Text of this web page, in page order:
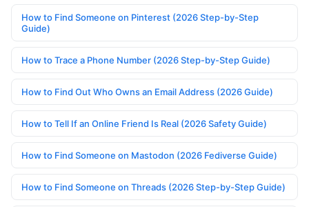
How to Find Someone on Pinterest (2026 Step-by-Step
Guide)
How to Trace a Phone Number (2026 Step-by-Step Guide)
How to Find Out Who Owns an Email Address (2026 Guide)
How to Tell If an Online Friend Is Real (2026 Safety Guide)
How to Find Someone on Mastodon (2026 Fediverse Guide)
How to Find Someone on Threads (2026 Step-by-Step Guide)